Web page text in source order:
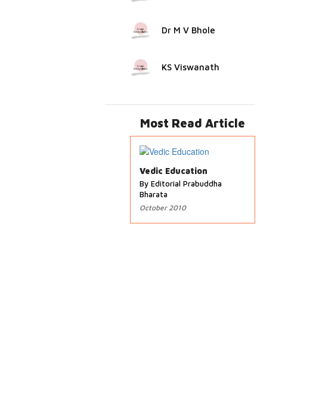
Dr M V Bhole
KS Viswanath
Most Read Article
Vedic Education
By Editorial Prabuddha
Bharata
October 2010